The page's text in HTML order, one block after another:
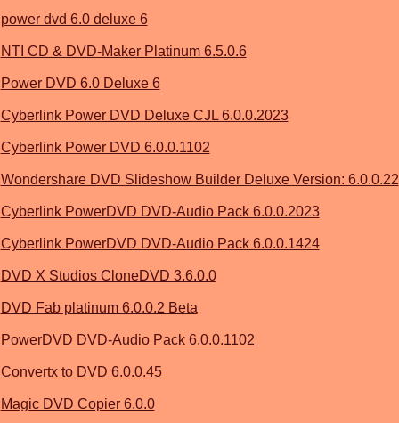
power dvd 6.0 deluxe 6
NTI CD & DVD-Maker Platinum 6.5.0.6
Power DVD 6.0 Deluxe 6
Cyberlink Power DVD Deluxe CJL 6.0.0.2023
Cyberlink Power DVD 6.0.0.1102
Wondershare DVD Slideshow Builder Deluxe Version: 6.0.0.22
Cyberlink PowerDVD DVD-Audio Pack 6.0.0.2023
Cyberlink PowerDVD DVD-Audio Pack 6.0.0.1424
DVD X Studios CloneDVD 3.6.0.0
DVD Fab platinum 6.0.0.2 Beta
PowerDVD DVD-Audio Pack 6.0.0.1102
Convertx to DVD 6.0.0.45
Magic DVD Copier 6.0.0